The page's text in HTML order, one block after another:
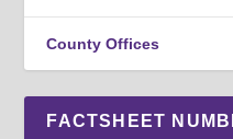
County Offices
FACTSHEET